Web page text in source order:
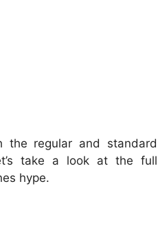
regular and standard
take a look at the full
hype.